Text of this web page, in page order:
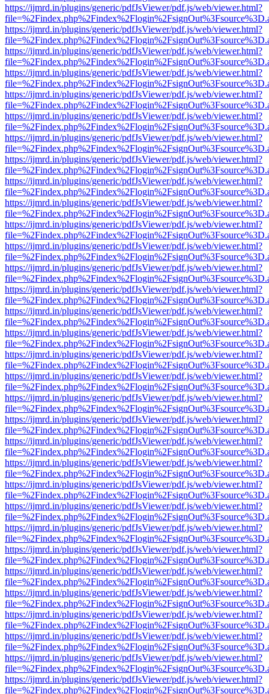
https://ijmrd.in/plugins/generic/pdfJsViewer/pdf.js/web/viewer.html?
https://ijmrd.in/plugins/generic/pdfJsViewer/pdf.js/web/viewer.html?
https://ijmrd.in/plugins/generic/pdfJsViewer/pdf.js/web/viewer.html?
https://ijmrd.in/plugins/generic/pdfJsViewer/pdf.js/web/viewer.html?
https://ijmrd.in/plugins/generic/pdfJsViewer/pdf.js/web/viewer.html?
https://ijmrd.in/plugins/generic/pdfJsViewer/pdf.js/web/viewer.html?
https://ijmrd.in/plugins/generic/pdfJsViewer/pdf.js/web/viewer.html?
https://ijmrd.in/plugins/generic/pdfJsViewer/pdf.js/web/viewer.html?
https://ijmrd.in/plugins/generic/pdfJsViewer/pdf.js/web/viewer.html?
https://ijmrd.in/plugins/generic/pdfJsViewer/pdf.js/web/viewer.html?
https://ijmrd.in/plugins/generic/pdfJsViewer/pdf.js/web/viewer.html?
https://ijmrd.in/plugins/generic/pdfJsViewer/pdf.js/web/viewer.html?
https://ijmrd.in/plugins/generic/pdfJsViewer/pdf.js/web/viewer.html?
https://ijmrd.in/plugins/generic/pdfJsViewer/pdf.js/web/viewer.html?
https://ijmrd.in/plugins/generic/pdfJsViewer/pdf.js/web/viewer.html?
https://ijmrd.in/plugins/generic/pdfJsViewer/pdf.js/web/viewer.html?
https://ijmrd.in/plugins/generic/pdfJsViewer/pdf.js/web/viewer.html?
https://ijmrd.in/plugins/generic/pdfJsViewer/pdf.js/web/viewer.html?
https://ijmrd.in/plugins/generic/pdfJsViewer/pdf.js/web/viewer.html?
https://ijmrd.in/plugins/generic/pdfJsViewer/pdf.js/web/viewer.html?
https://ijmrd.in/plugins/generic/pdfJsViewer/pdf.js/web/viewer.html?
https://ijmrd.in/plugins/generic/pdfJsViewer/pdf.js/web/viewer.html?
https://ijmrd.in/plugins/generic/pdfJsViewer/pdf.js/web/viewer.html?
https://ijmrd.in/plugins/generic/pdfJsViewer/pdf.js/web/viewer.html?
https://ijmrd.in/plugins/generic/pdfJsViewer/pdf.js/web/viewer.html?
https://ijmrd.in/plugins/generic/pdfJsViewer/pdf.js/web/viewer.html?
https://ijmrd.in/plugins/generic/pdfJsViewer/pdf.js/web/viewer.html?
https://ijmrd.in/plugins/generic/pdfJsViewer/pdf.js/web/viewer.html?
https://ijmrd.in/plugins/generic/pdfJsViewer/pdf.js/web/viewer.html?
https://ijmrd.in/plugins/generic/pdfJsViewer/pdf.js/web/viewer.html?
https://ijmrd.in/plugins/generic/pdfJsViewer/pdf.js/web/viewer.html?
https://ijmrd.in/plugins/generic/pdfJsViewer/pdf.js/web/viewer.html?